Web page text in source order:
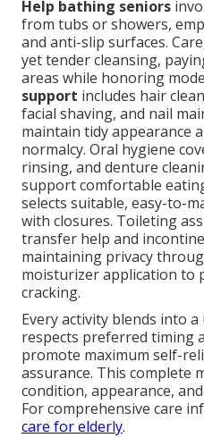
Help bathing seniors
from tubs or showers,
and anti-slip surfaces.
yet tender cleansing,
areas while honoring
support includes hair
facial shaving, and nail
maintain tidy appearance
normalcy. Oral hygiene
rinsing, and denture
support comfortable
selects suitable, easy-to-
with closures. Toileting
transfer help and
maintaining privacy
moisturizer application to
cracking.
Every activity blends into
respects preferred timing
promote maximum self-
assurance. This complete
condition, appearance,
For comprehensive care
care for elderly.